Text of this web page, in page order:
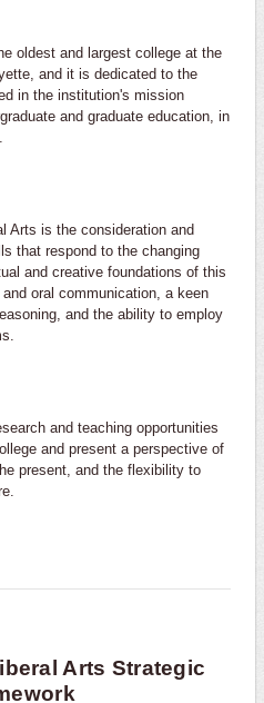
oldest and largest college at the
and it is dedicated to the
in the institution's mission
and graduate education, in
Arts is the consideration and
that respond to the changing
and creative foundations of this
oral communication, a keen
and the ability to employ
and teaching opportunities
and present a perspective of
present, and the flexibility to
Arts Strategic